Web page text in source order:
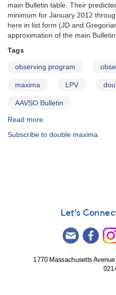
main Bulletin table. Their
minimum for January 2012
here in list form (JD and
approximation of the main
Tags
observing program
maxima LPV
AAVSO Bulletin
Read more
Bulletin
Subscribe to double maxima
Let's
1770 Massachusetts